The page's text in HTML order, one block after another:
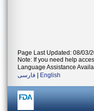
Page Last Updated: 08/03/
Note: If you need help
Language Assistance
فارسی
English